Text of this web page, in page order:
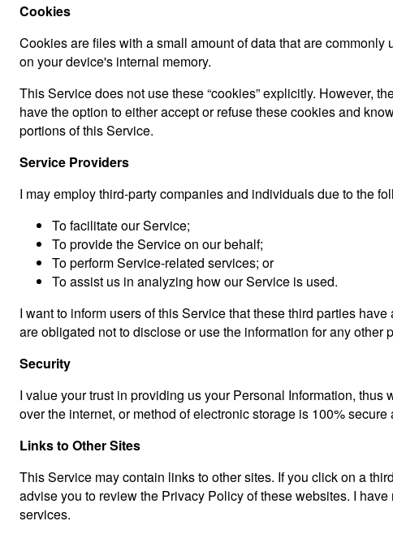
Cookies
Cookies are files with a small amount of data that are
on your device's internal memory.
This Service does not use these “cookies” explicitly. However,
have the option to either accept or refuse these cookies and
portions of this Service.
Service Providers
I may employ third-party companies and individuals due to the
To facilitate our Service;
To provide the Service on our behalf;
To perform Service-related services; or
To assist us in analyzing how our Service is used.
I want to inform users of this Service that these third parties
are obligated not to disclose or use the information for any other
Security
I value your trust in providing us your Personal Information,
over the internet, or method of electronic storage is 100%
Links to Other Sites
This Service may contain links to other sites. If you click on a
advise you to review the Privacy Policy of these websites. I
services.